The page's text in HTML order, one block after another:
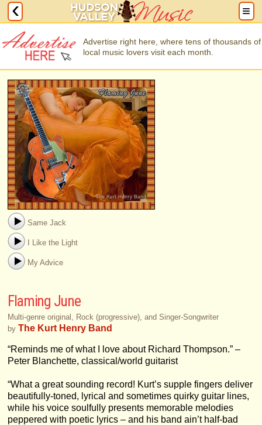
Advertise right here, where tens of thousands of
local music lovers visit each month.
Same Jack
I Like the Light
My Advice
Flaming June
Multi-genre original, Rock (progressive), and Singer-Songwriter
by The Kurt Henry Band
“Reminds me of what I love about Richard Thompson.” –
Peter Blanchette, classical/world guitarist
“What a great sounding record! Kurt’s supple fingers deliver
beautifully-toned, lyrical and sometimes quirky guitar lines,
while his voice soulfully presents memorable melodies
peppered with poetic lyrics – and his band ain’t half-bad